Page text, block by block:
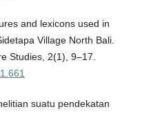
and lexicons used in
Village North Bali.
Studies, 2(1), 9–17.
suatu pendekatan